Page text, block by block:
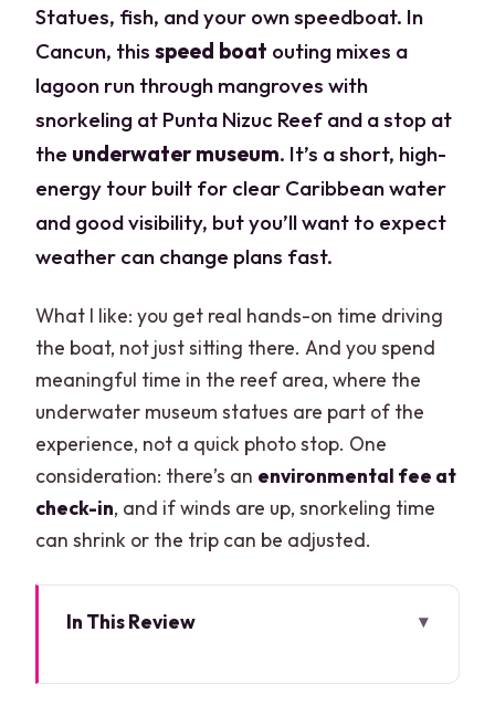
Statues, fish, and your own speedboat. In
Cancun, thisspeed boat outing mixes a
lagoon run through mangroves with
snorkeling at Punta Nizuc Reef and a stop at
the underwater museum. It’s a short, high-
energy tour built for clear Caribbean water
and good visibility, but you’ll want to expect
weather can change plans fast.
What I like: you get real hands-on time driving
the boat, not just sitting there. And you spend
meaningful time in the reef area, where the
underwater museum statues are part of the
experience, not a quick photo stop. One
consideration: there’s an environmental fee at
check-in, and if winds are up, snorkeling time
can shrink or the trip can be adjusted.
In This Review